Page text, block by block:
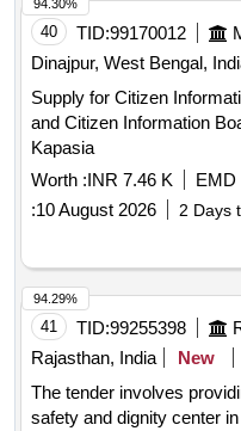
40 TID:99170012
Dinajpur, West Bengal,
Supply for Citizen
and Citizen Information
Kapasia
Worth :INR 7.46 K EMD
:10 August 2026 2 Days
94.30%
41 TID:99255398
Rajasthan, India
New
The tender involves
safety and dignity center
94.29%